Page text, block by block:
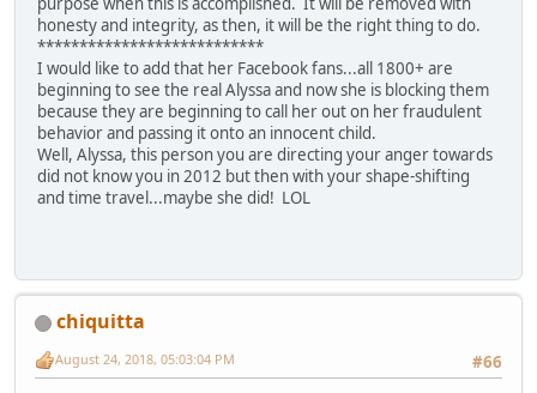
honesty and integrity, as then, it will be the right thing to do.
***************************
I would like to add that her Facebook fans...all 1800+ are
beginning to see the real Alyssa and now she is blocking them
because they are beginning to call her out on her fraudulent
behavior and passing it onto an innocent child.
Well, Alyssa, this person you are directing your anger towards
did not know you in 2012 but then with your shape-shifting
and time travel...maybe she did! LOL
chiquitta
#66
August 24, 2018, 05:03:04 PM